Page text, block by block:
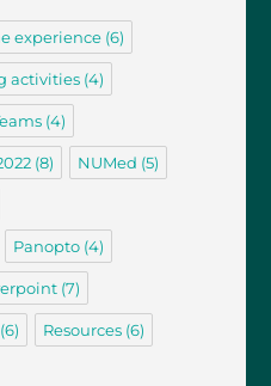
experience(6)
activities(4)
(4)
(8) NUMed (5)
Panopto(4)
(7)
(6) Resources(6)